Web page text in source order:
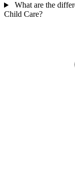
What are the
Child Care?